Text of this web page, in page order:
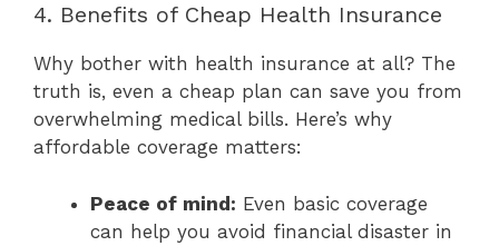
4. Benefits of Cheap Health Insurance
Why bother with health insurance at all? The
truth is, even a cheap plan can save you from
overwhelming medical bills. Here’s why
affordable coverage matters:
Peace of mind: Even basic coverage
can help you avoid financial disaster in